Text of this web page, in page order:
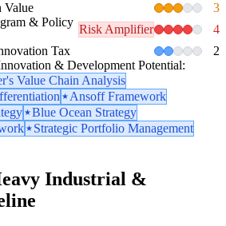
Value 3
& Policy
Risk Amplifier 4
Tax
2
& Development Potential:
Value Chain Analysis
Ansoff Framework
Blue Ocean Strategy
Strategic Portfolio Management
Industrial &